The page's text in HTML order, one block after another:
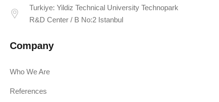
Turkiye: Yildiz Technical University Technopark
R&D Center / B No:2 Istanbul
Company
Who We Are
References